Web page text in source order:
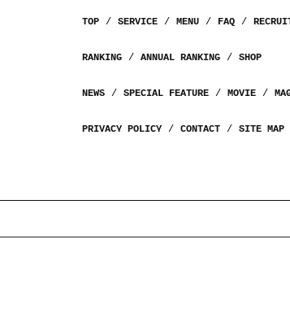
TOP SERVICE MENU FAQ
RANKING ANNUAL RANKING SHOP
NEWS SPECIAL FEATURE MOVIE
PRIVACY POLICY CONTACT SITE MAP